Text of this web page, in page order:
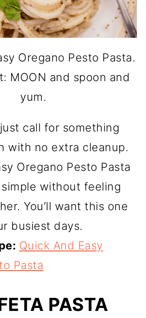
Oregano Pesto Pasta.
MOON and spoon and
yum.
call for something
with no extra cleanup.
Oregano Pesto Pasta
without feeling
You’ll want this one
busiest days.
Quick And Easy
Pasta
PASTA